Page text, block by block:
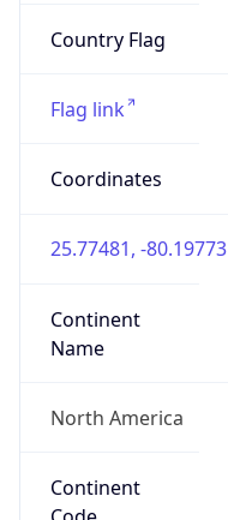
Country Flag
Flag link
Coordinates
25.77481, -80.19773
Continent
Name
North America
Continent